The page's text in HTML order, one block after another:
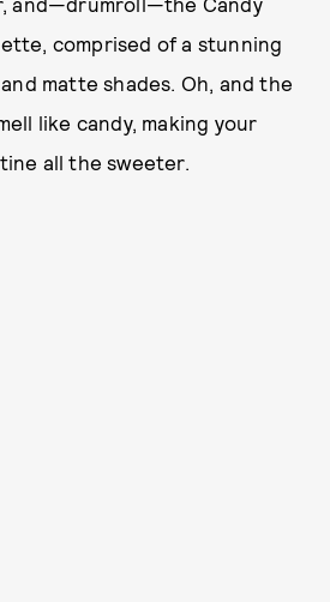
comprised of a stunning
matte shades. Oh, and the
like candy, making your
all the sweeter.